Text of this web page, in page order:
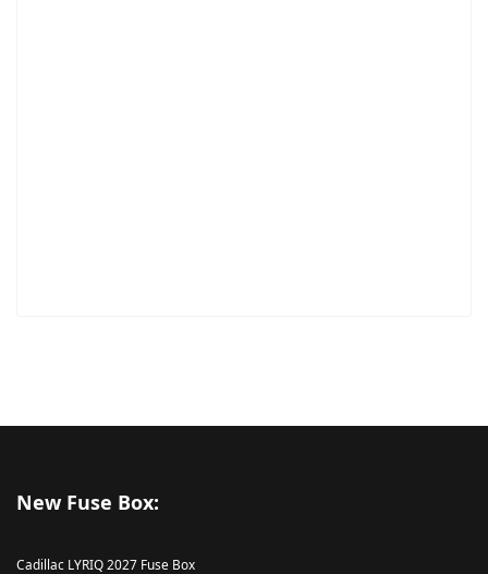
New Fuse Box:
Cadillac LYRIQ 2027 Fuse Box